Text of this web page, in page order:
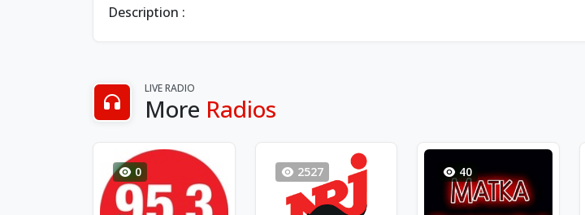
Description :
LIVE RADIO
More Radios
0 2527 40